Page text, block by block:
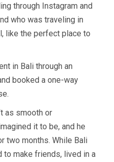
through Instagram and
who was traveling in
like the perfect place to
in Bali through an
booked a one-way
as smooth or
it to be, and he
two months. While Bali
to make friends, lived in a